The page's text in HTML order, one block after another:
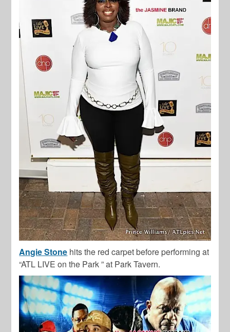
Angie Stone hits the red carpet before performing at
“ATL LIVE on the Park ” at Park Tavern.